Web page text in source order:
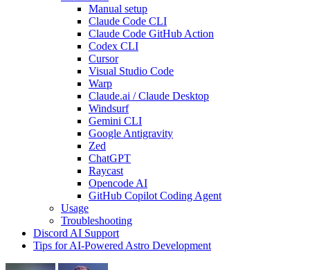
Manual setup
Claude Code CLI
Claude Code GitHub Action
Codex CLI
Cursor
Visual Studio Code
Warp
Claude.ai / Claude Desktop
Windsurf
Gemini CLI
Google Antigravity
Zed
ChatGPT
Raycast
Opencode AI
GitHub Copilot Coding Agent
Usage
Troubleshooting
Discord AI Support
Tips for AI-Powered Astro Development